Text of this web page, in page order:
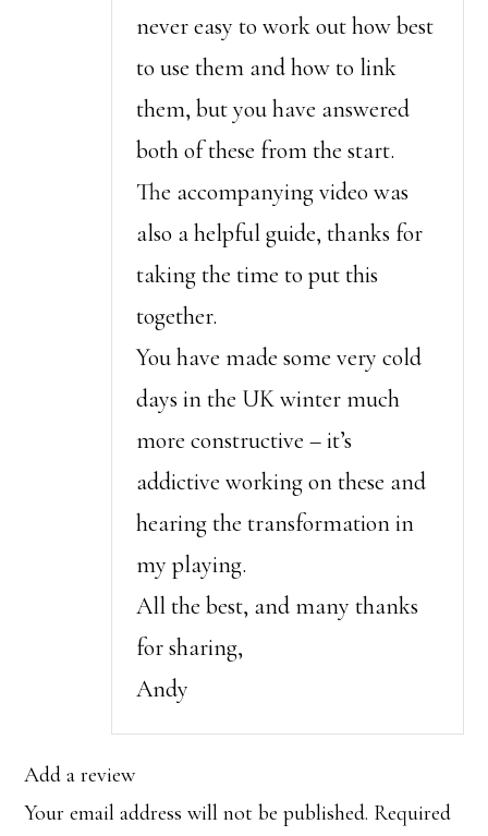
never easy to work out how best
to use them and how to link
them, but you have answered
both of these from the start.
The accompanying video was
also a helpful guide, thanks for
taking the time to put this
together.
You have made some very cold
days in the UK winter much
more constructive – it’s
addictive working on these and
hearing the transformation in
my playing.
All the best, and many thanks
for sharing,
Andy
Add a review
Your email address will not be published. Required